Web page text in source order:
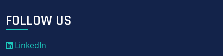
FOLLOW US
LinkedIn